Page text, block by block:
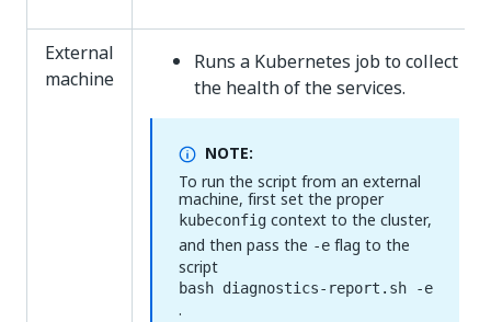
External
machine
Runs a Kubernetes job to collect
the health of the services.
NOTE:
To run the script from an external
machine, first set the proper
kubeconfig context to the cluster,
and then pass the -e flag to the
script
bash diagnostics-report.sh -e
.